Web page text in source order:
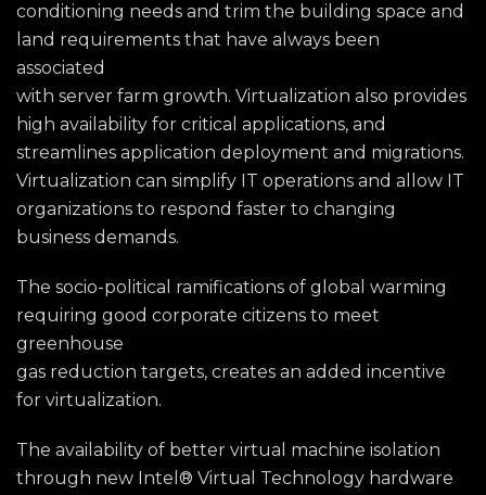
conditioning needs and trim the building space and
land requirements that have always been
associated
with server farm growth. Virtualization also provides
high availability for critical applications, and
streamlines application deployment and migrations.
Virtualization can simplify IT operations and allow IT
organizations to respond faster to changing
business demands.
The socio-political ramifications of global warming
requiring good corporate citizens to meet
greenhouse
gas reduction targets, creates an added incentive
for virtualization.
The availability of better virtual machine isolation
through new Intel® Virtual Technology hardware